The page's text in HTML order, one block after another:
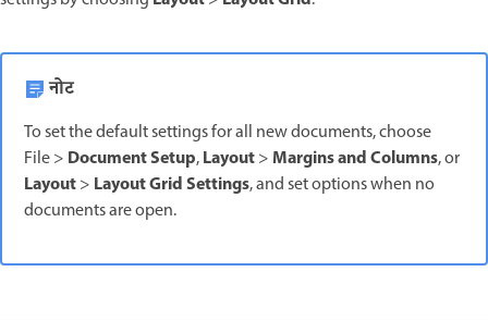
नोट
To set the default settings for all new documents, choose
File > Document Setup,Layout>Margins and Columns, or
Layout> Layout Grid Settings, and set options when no
documents are open.